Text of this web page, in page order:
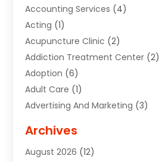
Accounting Services (4)
Acting (1)
Acupuncture Clinic (2)
Addiction Treatment Center (2)
Adoption (6)
Adult Care (1)
Advertising And Marketing (3)
Agricultural Service
Air Conditioning(49)
Archives
August 2026 (12)